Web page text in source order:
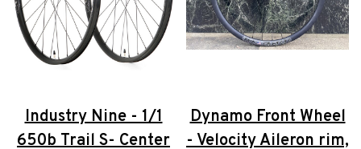
Industry Nine - 1/1
650b Trail S- Center
Dynamo Front Wheel
- Velocity Aileron rim,